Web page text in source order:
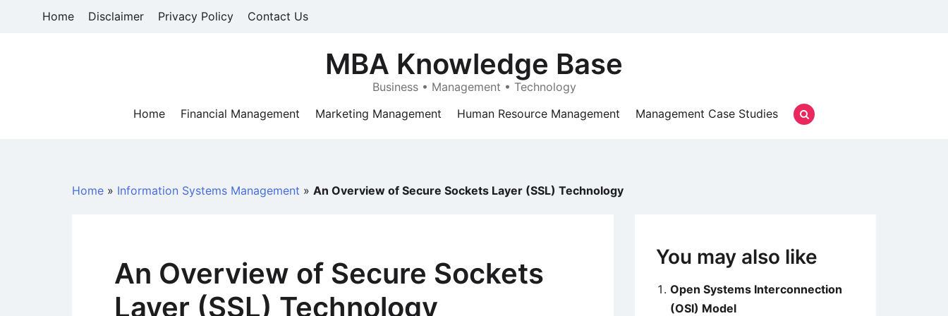
Home Disclaimer Privacy Policy Contact Us
MBA Knowledge Base
Business • Management • Technology
Home
Financial Management Marketing Management Human Resource Management Management Case Studies
Home » Information Systems Management » An Overview of Secure Sockets Layer (SSL) Technology
An Overview of Secure Sockets
Layer (SSL) Technology
You may also like
Open Systems Interconnection
(OSI) Model